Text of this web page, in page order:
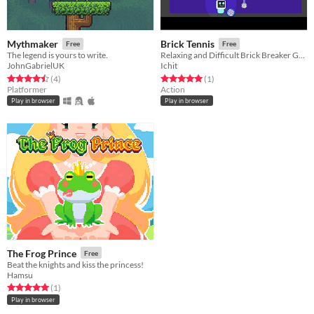
Mythmaker Free
The legend is yours to write.
JohnGabrielUK
Rated 4.5 out of 5 stars
(4total ratings
)
Platformer
Play in browser
Brick Tennis Free
Relaxing and Difficult Brick Breaker Game
Ichit
Rated 5.0 out of 5 stars
(1total ratings
)
Action
Play in browser
The Frog Prince Free
Beat the knights and kiss the princess!
Hamsu
Rated 5.0 out of 5 stars
(1total ratings
)
Play in browser